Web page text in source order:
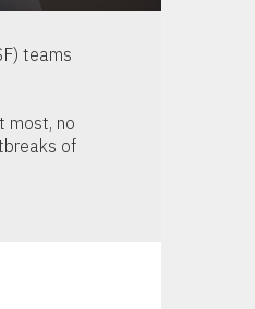
teams
most, no
of